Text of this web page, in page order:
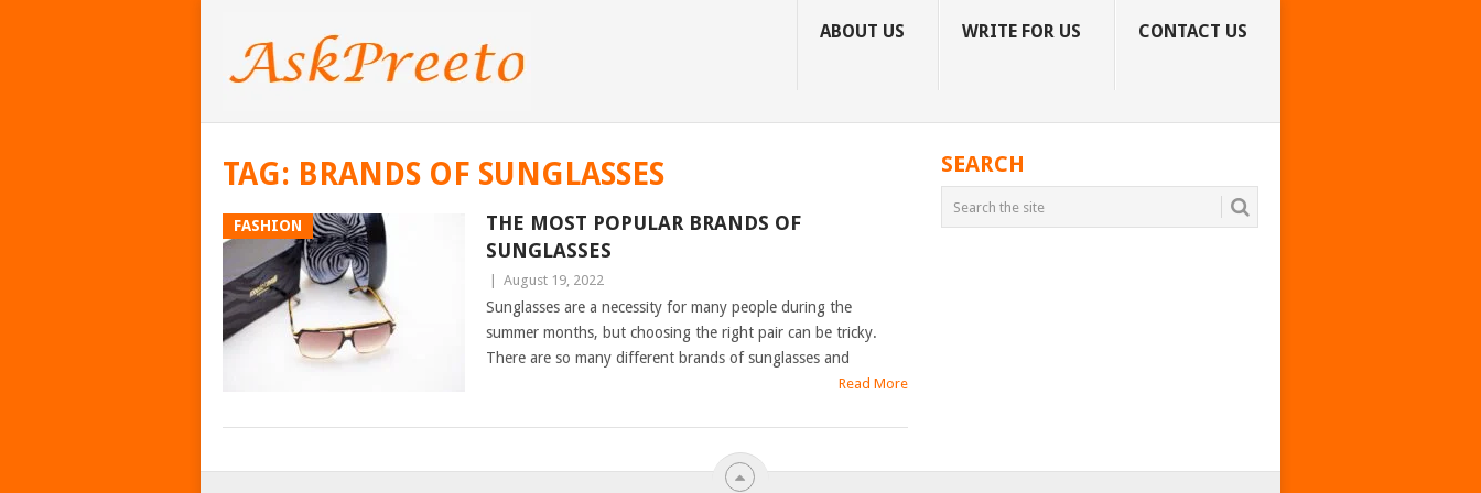
ABOUT US WRITE FOR US CONTACT US
TAG: BRANDS OF SUNGLASSES
FASHION
THE MOST POPULAR BRANDS OF
SUNGLASSES
August 19, 2022
Sunglasses are a necessity for many people during the
summer months, but choosing the right pair can be tricky.
There are so many different brands of sunglasses and
Read More
POSTS
SEARCH